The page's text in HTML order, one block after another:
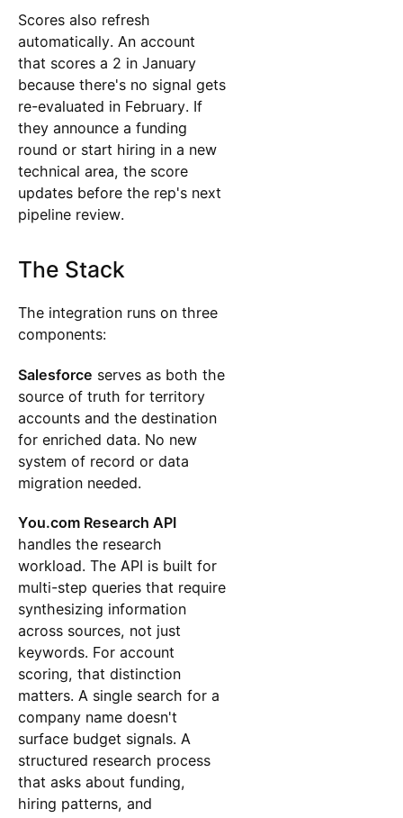
Scores also refresh
automatically. An account
that scores a 2 in January
because there's no signal gets
re-evaluated in February. If
they announce a funding
round or start hiring in a new
technical area, the score
updates before the rep's next
pipeline review.
The Stack
The integration runs on three
components:
Salesforce serves as both the
source of truth for territory
accounts and the destination
for enriched data. No new
system of record or data
migration needed.
You.com Research API
handles the research
workload. The API is built for
multi-step queries that require
synthesizing information
across sources, not just
keywords. For account
scoring, that distinction
matters. A single search for a
company name doesn't
surface budget signals. A
structured research process
that asks about funding,
hiring patterns, and